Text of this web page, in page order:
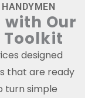
HANDYMEN
with Our
Toolkit
designed
that are ready
turn simple